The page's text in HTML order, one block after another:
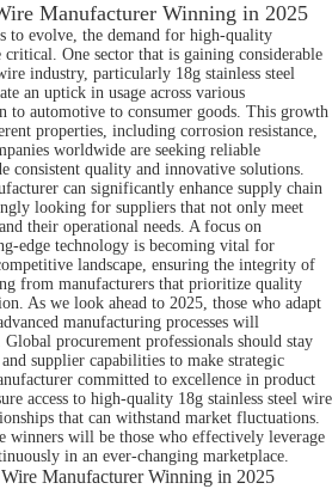
Manufacturer Winning in 2025
to evolve, the demand for high-quality
critical. One sector that is gaining considerable
industry, particularly 18g stainless steel
an uptick in usage across various
to automotive to consumer goods. This growth
properties, including corrosion resistance,
worldwide are seeking reliable
consistent quality and innovative solutions.
can significantly enhance supply chain
looking for suppliers that not only meet
their operational needs. A focus on
edge technology is becoming vital for
landscape, ensuring the integrity of
from manufacturers that prioritize quality
As we look ahead to 2025, those who adapt
manufacturing processes will
procurement professionals should stay
supplier capabilities to make strategic
committed to excellence in product
access to high-quality 18g stainless steel wire
that can withstand market fluctuations.
winners will be those who effectively leverage
in an ever-changing marketplace.
Wire Manufacturer Winning in 2025